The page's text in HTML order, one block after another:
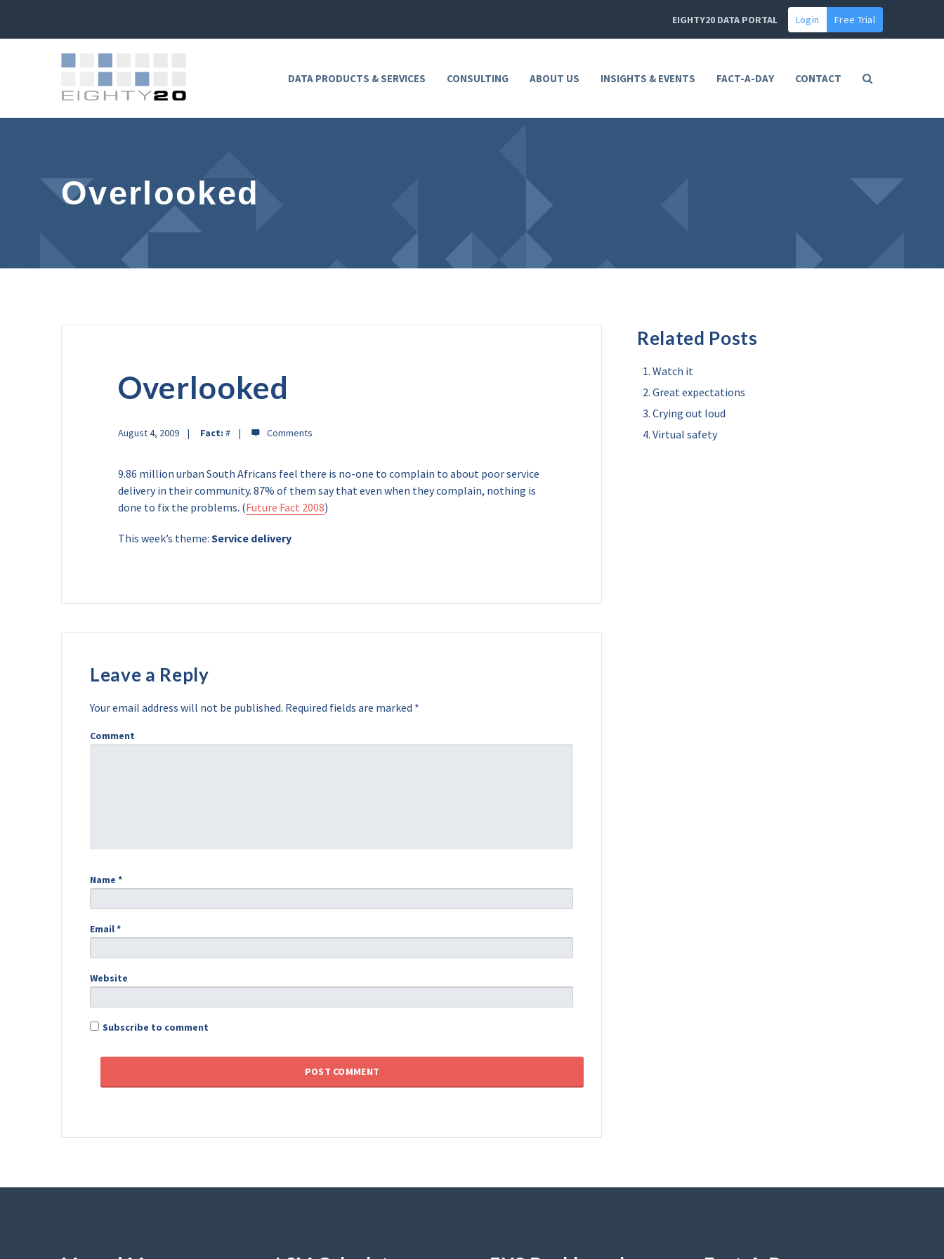
EIGHTY20 DATA PORTAL Login Free Trial
DATA PRODUCTS & SERVICES CONSULTING ABOUT US INSIGHTS & EVENTS FACT-A-DAY CONTACT
Overlooked
Overlooked
August 4, 2009 Fact: #
9.86 million urban South Africans feel there is no-one to complain to about poor service
delivery in their community. 87% of them say that even when they complain, nothing is
done to fix the problems. (Future Fact 2008)
This week’s theme: Service delivery
Leave a Reply
Your email address will not be published. Required fields are marked *
Comment
Name *
Email*
Website
Subscribe to comment
Related Posts
Watch it
Great expectations
Crying out loud
Virtual safety